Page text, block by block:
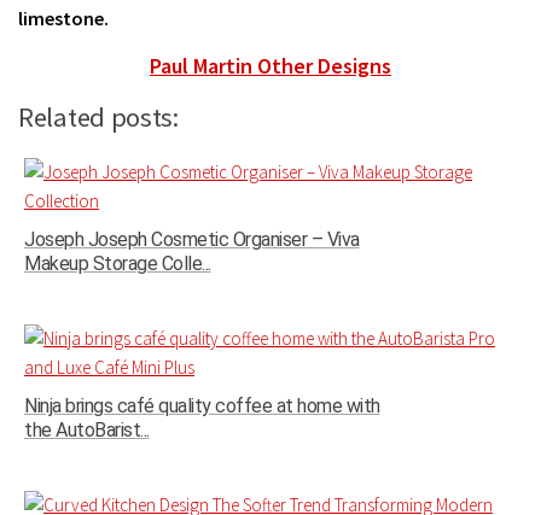
limestone.
Paul Martin Other Designs
Related posts:
Joseph Joseph Cosmetic Organiser – Viva
Makeup Storage Colle...
Ninja brings café quality coffee at home with
the AutoBarist...